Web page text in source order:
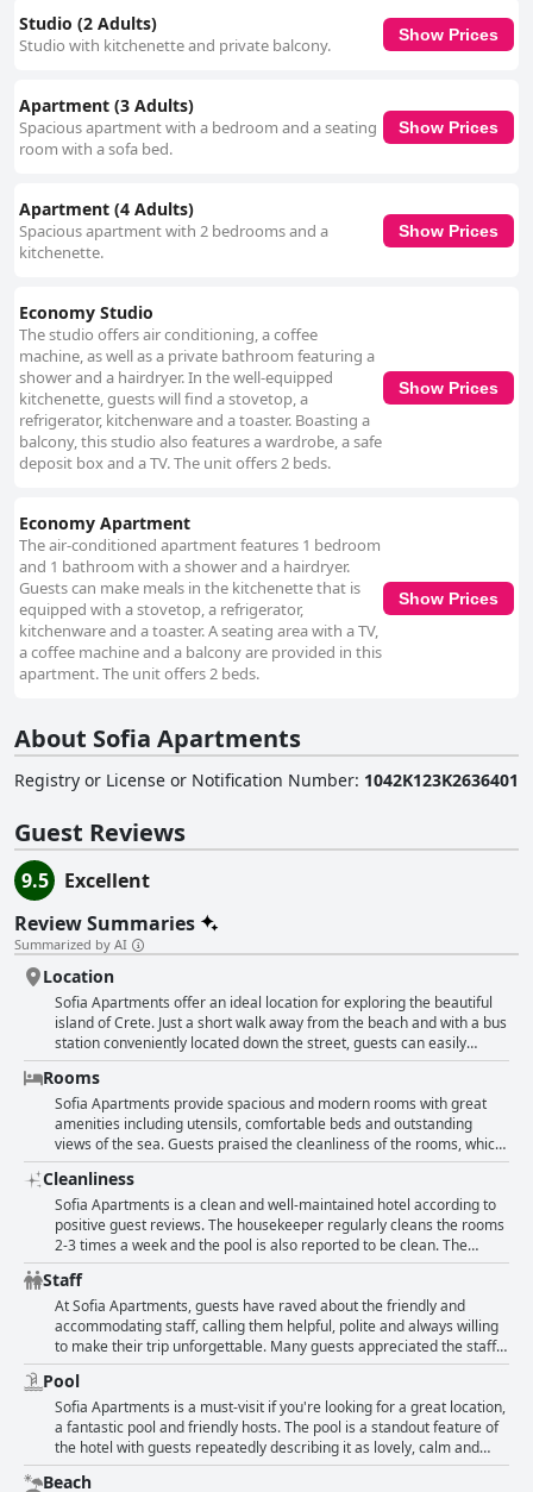
Studio (2 Adults)
Studio with kitchenette and private balcony.
Show Prices
Apartment (3 Adults)
Spacious apartment with a bedroom and a seating
room with a sofa bed.
Show Prices
Apartment (4 Adults)
Spacious apartment with 2 bedrooms and a
kitchenette.
Show Prices
Economy Studio
The studio offers air conditioning, a coffee
machine, as well as a private bathroom featuring a
shower and a hairdryer. In the well-equipped
kitchenette, guests will find a stovetop, a
refrigerator, kitchenware and a toaster. Boasting a
balcony, this studio also features a wardrobe, a safe
deposit box and a TV. The unit offers 2 beds.
Show Prices
Economy Apartment
The air-conditioned apartment features 1 bedroom
and 1 bathroom with a shower and a hairdryer.
Guests can make meals in the kitchenette that is
equipped with a stovetop, a refrigerator,
kitchenware and a toaster. A seating area with a TV,
a coffee machine and a balcony are provided in this
apartment. The unit offers 2 beds.
Show Prices
About Sofia Apartments
Registry or License or Notification Number: 1042K123K2636401
Guest Reviews
9.5
Excellent
Review Summaries
Summarized by AI
Location
Sofia Apartments offer an ideal location for exploring the beautiful
island of Crete. Just a short walk away from the beach and with a bus
station conveniently located down the street, guests can easily
access many nearby markets, restaurants and bars. Despite being
close to tourist areas, the hotel is situated in a quiet and peaceful
neighborhood offering a relaxing stay. The friendly host and pool
add to the overall positive experience. Guests highly recommend
Maria's restaurant, just a 15-minute walk away. The hotel is also
easily accessible by car, avoiding traffic jams during peak hours. The
location is perfect for those looking to enjoy the beach and nearby
attractions, while still having access to all the necessary amenities
such as restaurants and supermarkets.
Rooms
Sofia Apartments provide spacious and modern rooms with great
amenities including utensils, comfortable beds and outstanding
views of the sea. Guests praised the cleanliness of the rooms, which
were newly renovated and had large terraces, some with panoramic
views of the sea. Although some rooms had outdated furniture, the
hotel's unique location away from the tourist center and its beautiful
pool made up for it. Families enjoyed the room's comfort and
separate living areas, including a separate lounge with a TV. The
bathroom in the cheap room was tight, but it remained clean and
brand new. The staff was friendly and helpful. Overall, it was a
perfect place for a few days' break.
Cleanliness
Sofia Apartments is a clean and well-maintained hotel according to
positive guest reviews. The housekeeper regularly cleans the rooms
2-3 times a week and the pool is also reported to be clean. The
apartments themselves are described as brand new, comfortable
and spotlessly clean with all the necessary amenities. Guests
appreciate the staff's helpfulness and friendliness and the daily
room cleaning service. The hotel's cleanliness and attention to detail
is commended in various languages, reflecting its international
appeal.
Staff
At Sofia Apartments, guests have raved about the friendly and
accommodating staff, calling them helpful, polite and always willing
to make their trip unforgettable. Many guests appreciated the staff's
efforts to provide them with information and recommendations
about the island, as well as their help with organizing trips and
transportation. The owners and hosts were praised for their warm
hospitality, making guests feel welcome and at home during their
stay. Families especially loved the family-friendly atmosphere and
the staff's attentiveness to their needs. Overall, guests highly
recommend staying at Sofia Apartments for a pleasant and
Pool
Sofia Apartments is a must-visit if you're looking for a great location,
a fantastic pool and friendly hosts. The pool is a standout feature of
the hotel with guests repeatedly describing it as lovely, calm and
always clean. The pool area is equipped with comfortable sun
loungers, making it an ideal spot to kick back and relax. The majority
Beach